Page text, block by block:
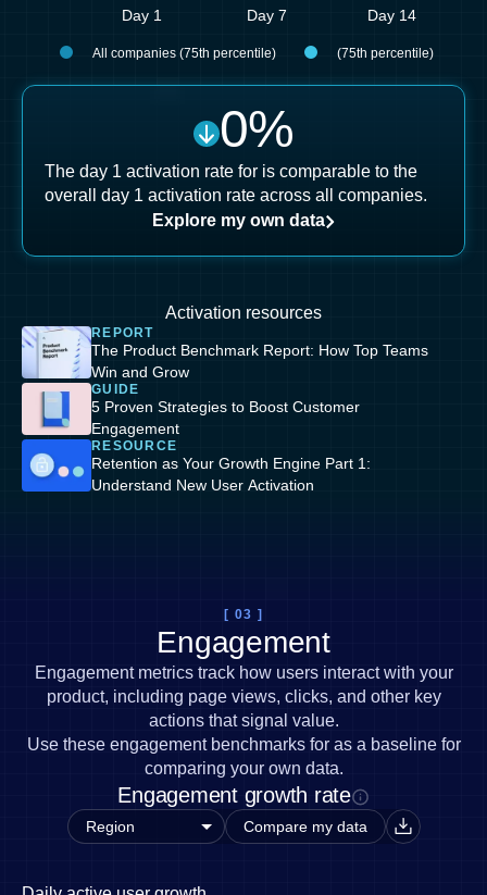
Day 1 Day 7 Day 14
All companies (75th percentile) (75th percentile)
0%
The day 1 activation rate for is comparable to the
overall day 1 activation rate across all companies.
Explore my own data
Activation resources
REPORT
The Product Benchmark Report: How Top Teams
Win and Grow
GUIDE
5 Proven Strategies to Boost Customer
Engagement
RESOURCE
Retention as Your Growth Engine Part 1:
Understand New User Activation
[ 03 ]
Engagement
Engagement metrics track how users interact with your
product, including page views, clicks, and other key
actions that signal value.
Use these engagement benchmarks for as a baseline for
comparing your own data.
Engagement growth rate
Compare my data